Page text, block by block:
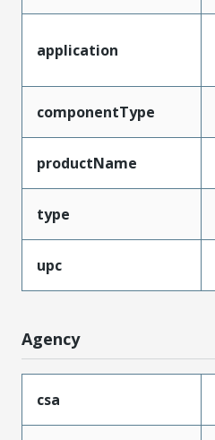
application
componentType
productName
type
upc
Agency
csa